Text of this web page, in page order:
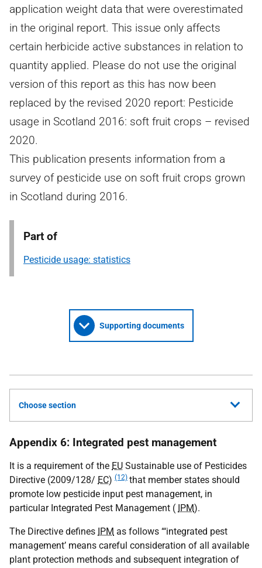
application weight data that were overestimated
in the original report. This issue only affects
certain herbicide active substances in relation to
quantity applied. Please do not use the original
version of this report as this has now been
replaced by the revised 2020 report: Pesticide
usage in Scotland 2016: soft fruit crops – revised
2020.
This publication presents information from a
survey of pesticide use on soft fruit crops grown
in Scotland during 2016.
Part of
Pesticide usage: statistics
Supporting documents
Choose section
Appendix 6: Integrated pest management
It is a requirement of the EU Sustainable use of Pesticides
Directive (2009/128/ EC) (12) that member states should
promote low pesticide input pest management, in
particular Integrated Pest Management ( IPM).
The Directive defines IPM as follows “‘integrated pest
management’ means careful consideration of all available
plant protection methods and subsequent integration of